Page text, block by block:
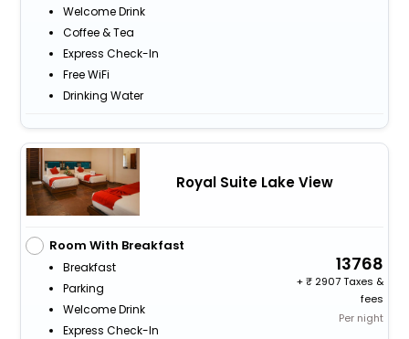
Welcome Drink
Coffee & Tea
Express Check-In
Free WiFi
Drinking Water
Royal Suite Lake View
Room With Breakfast
Breakfast
Parking
Welcome Drink
Express Check-In
13768
+
2907 Taxes &
fees
Per night